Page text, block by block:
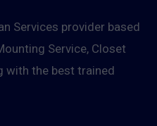
Services provider based
Service, Closet
with the best trained